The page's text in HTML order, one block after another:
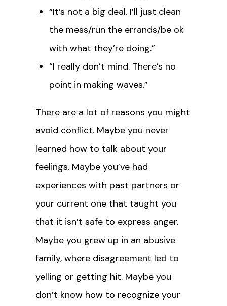
“It’s not a big deal. I’ll just clean
the mess/run the errands/be ok
with what they’re doing.”
“I really don’t mind. There’s no
point in making waves.”
There are a lot of reasons you might
avoid conflict. Maybe you never
learned how to talk about your
feelings. Maybe you’ve had
experiences with past partners or
your current one that taught you
that it isn’t safe to express anger.
Maybe you grew up in an abusive
family, where disagreement led to
yelling or getting hit. Maybe you
don’t know how to recognize your